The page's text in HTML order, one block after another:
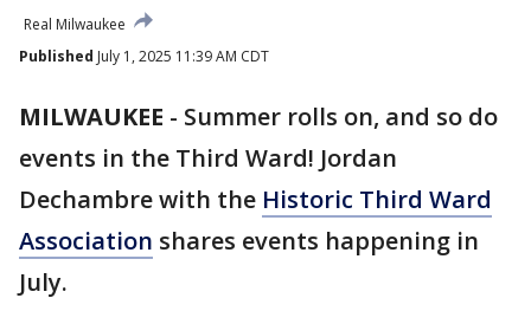
Real Milwaukee
Published July 1, 2025 11:39 AM CDT
MILWAUKEE - Summer rolls on, and so do
events in the Third Ward! Jordan
Dechambre with the Historic Third Ward
Association shares events happening in
July.